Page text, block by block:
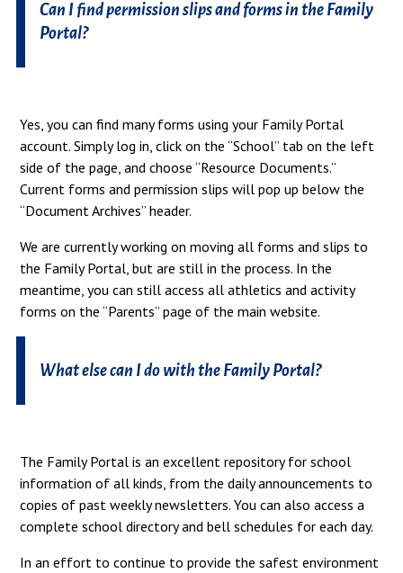
Can I find permission slips and forms in the Family
Portal?
Yes, you can find many forms using your Family Portal
account. Simply log in, click on the “School” tab on the left
side of the page, and choose “Resource Documents.”
Current forms and permission slips will pop up below the
“Document Archives” header.
We are currently working on moving all forms and slips to
the Family Portal, but are still in the process. In the
meantime, you can still access all athletics and activity
forms on the “Parents” page of the main website.
What else can I do with the Family Portal?
The Family Portal is an excellent repository for school
information of all kinds, from the daily announcements to
copies of past weekly newsletters. You can also access a
complete school directory and bell schedules for each day.
In an effort to continue to provide the safest environment